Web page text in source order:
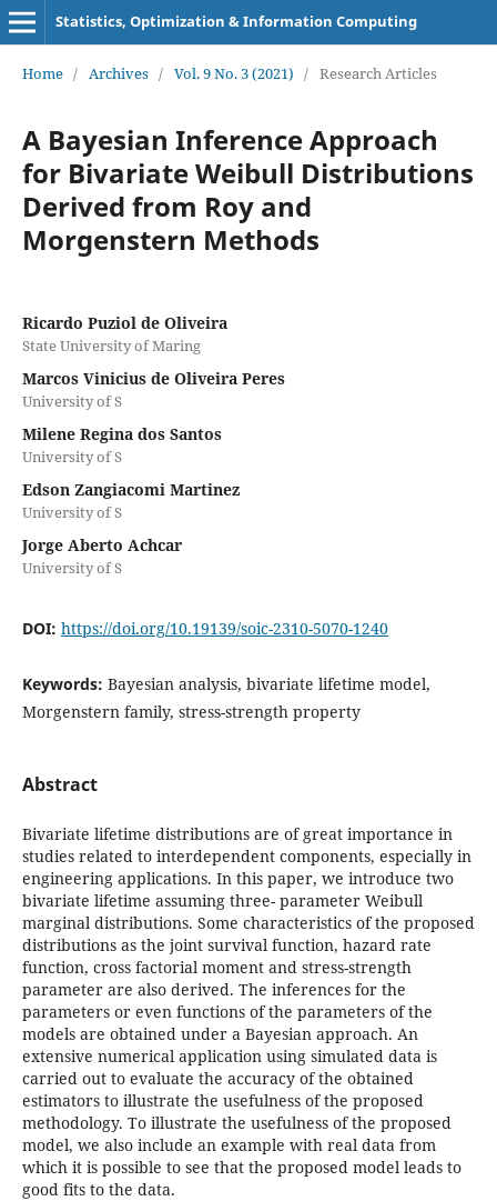
Statistics, Optimization & Information Computing
Home / Archives / Vol. 9 No. 3 (2021) / Research Articles
A Bayesian Inference Approach
for Bivariate Weibull Distributions
Derived from Roy and
Morgenstern Methods
Ricardo Puziol de Oliveira
State University of Maring
Marcos Vinicius de Oliveira Peres
University of S
Milene Regina dos Santos
University of S
Edson Zangiacomi Martinez
University of S
Jorge Aberto Achcar
University of S
DOI: https://doi.org/10.19139/soic-2310-5070-1240
Keywords: Bayesian analysis, bivariate lifetime model,
Morgenstern family, stress-strength property
Abstract
Bivariate lifetime distributions are of great importance in
studies related to interdependent components, especially in
engineering applications. In this paper, we introduce two
bivariate lifetime assuming three- parameter Weibull
marginal distributions. Some characteristics of the proposed
distributions as the joint survival function, hazard rate
function, cross factorial moment and stress-strength
parameter are also derived. The inferences for the
parameters or even functions of the parameters of the
models are obtained under a Bayesian approach. An
extensive numerical application using simulated data is
carried out to evaluate the accuracy of the obtained
estimators to illustrate the usefulness of the proposed
methodology. To illustrate the usefulness of the proposed
model, we also include an example with real data from
which it is possible to see that the proposed model leads to
good fits to the data.